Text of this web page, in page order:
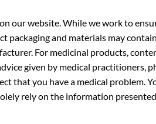
our website. While we work to
and materials may
For medicinal products,
given by medical practitioners,
that you have a medical problem.
rely on the information